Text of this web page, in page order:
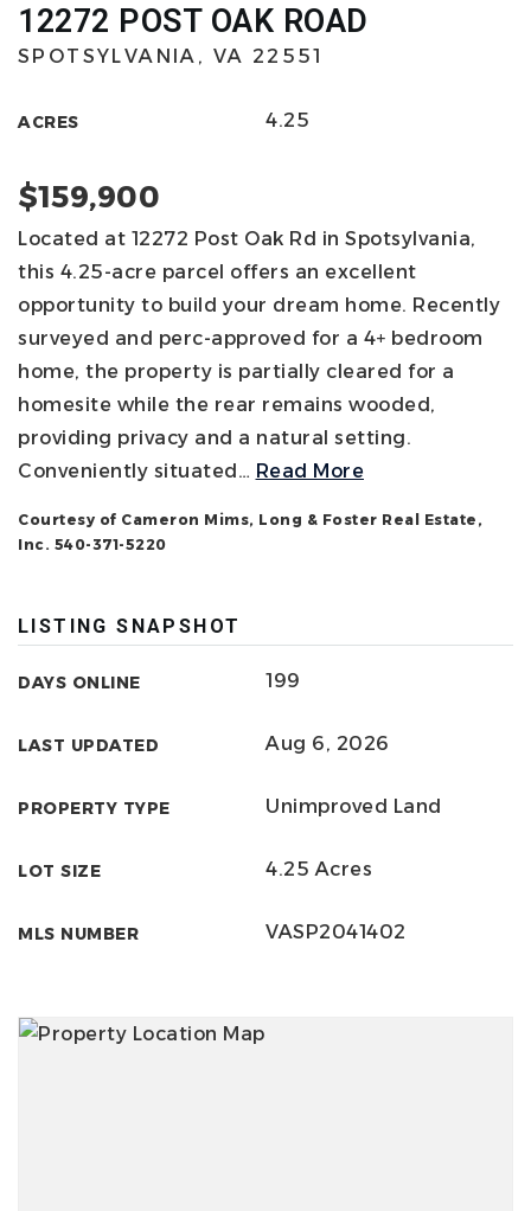
12272 POST OAK ROAD
SPOTSYLVANIA, VA 22551
ACRES 4.25
$159,900
Located at 12272 Post Oak Rd in Spotsylvania,
this 4.25-acre parcel offers an excellent
opportunity to build your dream home. Recently
surveyed and perc-approved for a 4+ bedroom
home, the property is partially cleared for a
homesite while the rear remains wooded,
providing privacy and a natural setting.
Conveniently situated… Read More
Courtesy of Cameron Mims, Long & Foster Real Estate,
Inc. 540-371-5220
LISTING SNAPSHOT
DAYS ONLINE 199
LAST UPDATED Aug 6, 2026
PROPERTY TYPE Unimproved Land
LOT SIZE 4.25 Acres
MLS NUMBER VASP2041402